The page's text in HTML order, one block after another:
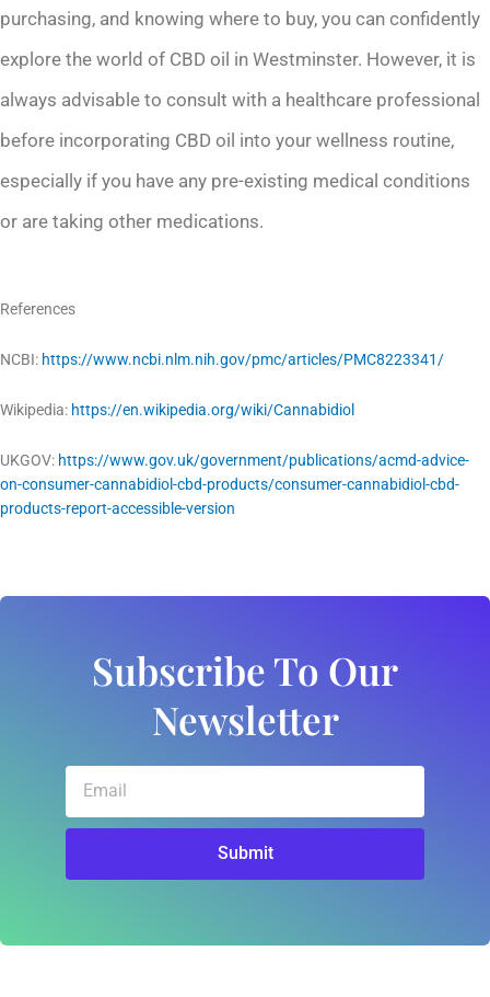
purchasing, and knowing where to buy, you can confidently
explore the world of CBD oil in Westminster. However, it is
always advisable to consult with a healthcare professional
before incorporating CBD oil into your wellness routine,
especially if you have any pre-existing medical conditions
or are taking other medications.
References
NCBI: https://www.ncbi.nlm.nih.gov/pmc/articles/PMC8223341/
Wikipedia: https://en.wikipedia.org/wiki/Cannabidiol
UKGOV: https://www.gov.uk/government/publications/acmd-advice-
on-consumer-cannabidiol-cbd-products/consumer-cannabidiol-cbd-
products-report-accessible-version
Subscribe To Our
Newsletter
Submit